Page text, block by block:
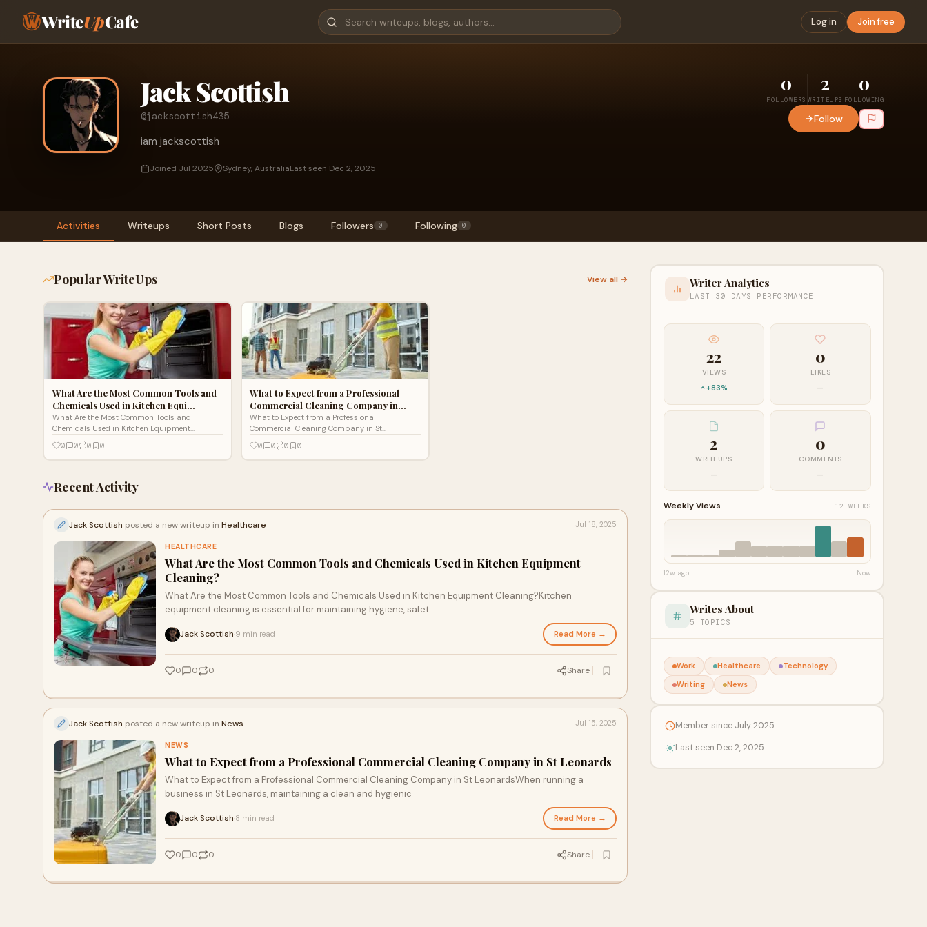
WriteUpCafe Log in Join free
Jack Scottish
@jackscottish435
iam jackscottish
Joined Jul 2025 Sydney, AustraliaLast seen Dec 2, 2025
0
FOLLOWERS
2
WRITEUPS
0
FOLLOWING
Follow
Activities Writeups Short Posts Blogs Followers 0 Following 0
Popular WriteUps View all →
What Are the Most Common Tools and
Chemicals Used in Kitchen Equi…
What Are the Most Common Tools and
Chemicals Used in Kitchen Equipment
essential for maintaining hygiene, safet
0 0 0 0
What to Expect from a Professional
Commercial Cleaning Company in…
What to Expect from a Professional
Commercial Cleaning Company in St
Leonards, maintaining a clean and hygienic
0 0 0 0
Recent Activity
Jack Scottish posted a new writeup in Healthcare Jul 18, 2025
HEALTHCARE
What Are the Most Common Tools and Chemicals Used in Kitchen Equipment
Cleaning?
What Are the Most Common Tools and Chemicals Used in Kitchen Equipment Cleaning?Kitchen
equipment cleaning is essential for maintaining hygiene, safet
Jack Scottish 9 min read Read More →
0 0 0 Share
Jack Scottish posted a new writeup in News Jul 15, 2025
NEWS
What to Expect from a Professional Commercial Cleaning Company in St Leonards
What to Expect from a Professional Commercial Cleaning Company in St LeonardsWhen running a
business in St Leonards, maintaining a clean and hygienic
Jack Scottish 8 min read Read More →
0 0 0 Share
Writer Analytics
LAST 30 DAYS PERFORMANCE
22
VIEWS
+83%
0
LIKES
—
2
WRITEUPS
—
0
COMMENTS
—
Weekly Views 12 WEEKS
12w ago Now
Writes About
5 TOPICS
Work Healthcare
Technology
Writing
News
Member since July 2025
Last seen Dec 2, 2025